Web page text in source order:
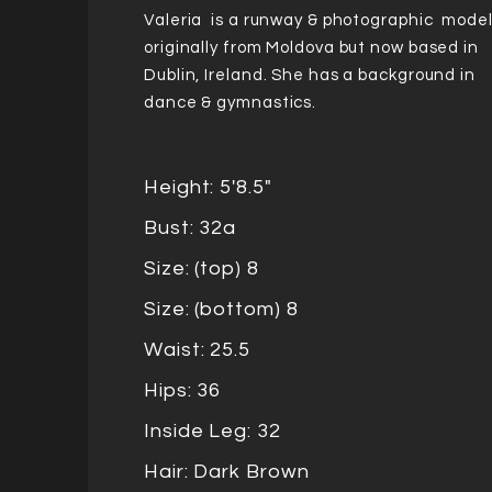
Valeria is a runway & photographic
originally from Moldova but now based in
Dublin, Ireland. She has a background in
dance & gymnastics.
Height: 5'8.5"
Bust: 32a
Size: (top) 8
Size: (bottom) 8
Waist: 25.5
Hips: 36
Inside Leg: 32
Hair: Dark Brown